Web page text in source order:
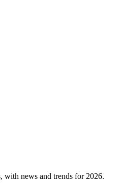
with news and trends for 2026.